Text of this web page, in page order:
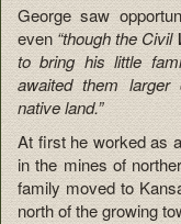
George saw
even “though the
to bring his little
awaited them
native land.”
At first he worked as
in the mines of
family moved to
north of the growing